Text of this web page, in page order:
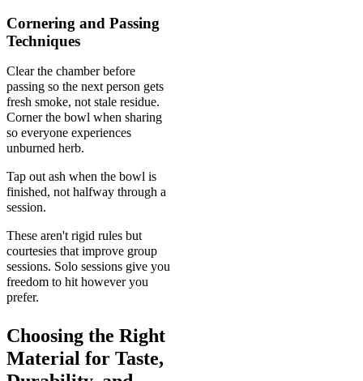
Cornering and Passing
Techniques
Clear the chamber before
passing so the next person gets
fresh smoke, not stale residue.
Corner the bowl when sharing
so everyone experiences
unburned herb.
Tap out ash when the bowl is
finished, not halfway through a
session.
These aren't rigid rules but
courtesies that improve group
sessions. Solo sessions give you
freedom to hit however you
prefer.
Choosing the Right
Material for Taste,